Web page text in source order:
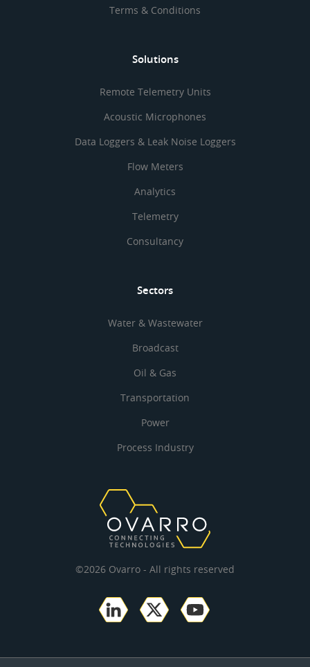
Terms & Conditions
Solutions
Remote Telemetry Units
Acoustic Microphones
Data Loggers & Leak Noise Loggers
Flow Meters
Analytics
Telemetry
Consultancy
Sectors
Water & Wastewater
Broadcast
Oil & Gas
Transportation
Power
Process Industry
©2026 Ovarro - All rights reserved